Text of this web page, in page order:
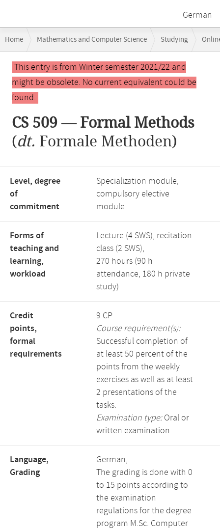
German
navigation
Home Mathematics and Computer Science Studying
Main
contentThis entry is from Winter semester 2021/22 and
might be obsolete. No current equivalent could be
found.
CS 509 — Formal Methods
(dt. Formale Methoden)
Level, degree
of
commitment
Specialization module,
compulsory elective
module
Forms of
teaching and
learning,
workload
Lecture (4 SWS), recitation
class (2 SWS),
270 hours (90 h
attendance, 180 h private
study)
Credit
points,
formal
requirements
9 CP
Course requirement(s):
Successful completion of
at least 50 percent of the
points from the weekly
exercises as well as at least
2 presentations of the
tasks.
Examination type:Oral or
written examination
Language,
Grading
German,
The grading is done with 0
to 15 points according to
the examination
regulations for the degree
program M.Sc. Computer